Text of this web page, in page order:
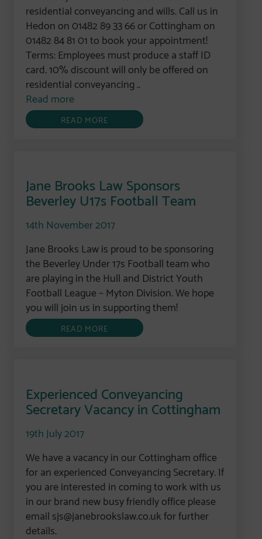
residential conveyancing and wills. Call us in
Hedon on 01482 89 33 66 or Cottingham on
01482 84 81 01 to book your appointment!
Terms: Employees must produce a staff ID
card. 10% discount will only be offered on
residential conveyancing ..
Read more
READ MORE
Jane Brooks Law Sponsors
Beverley U17s Football Team
14th November 2017
Jane Brooks Law is proud to be sponsoring
the Beverley Under 17s Football team who
are playing in the Hull and District Youth
Football League – Myton Division. We hope
you will join us in supporting them!
READ MORE
Experienced Conveyancing
Secretary Vacancy in Cottingham
19th July 2017
We have a vacancy in our Cottingham office
for an experienced Conveyancing Secretary. If
you are interested in coming to work with us
in our brand new busy friendly office please
email sjs@janebrookslaw.co.uk for further
details.